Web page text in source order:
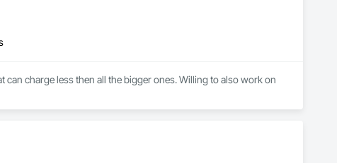
charge less then all the bigger ones. Willing to also work on